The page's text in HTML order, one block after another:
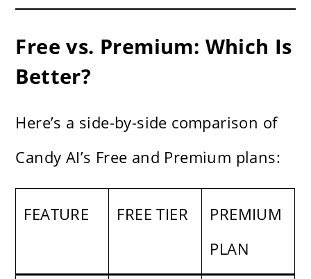
Free vs. Premium: Which Is
Better?
Here’s a side-by-side comparison of
Candy AI’s Free and Premium plans:
FEATURE FREE TIER
PREMIUM
PLAN